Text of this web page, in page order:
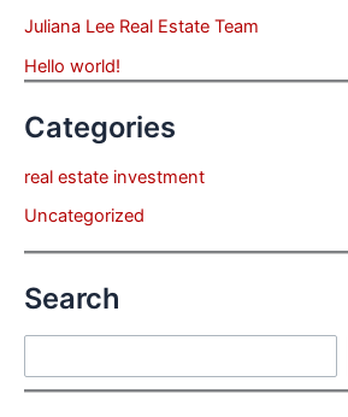
Juliana Lee Real Estate Team
Hello world!
Categories
real estate investment
Uncategorized
Search